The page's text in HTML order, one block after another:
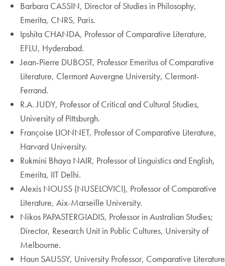
Barbara CASSIN, Director of Studies in Philosophy,
Emerita, CNRS, Paris.
Ipshita CHANDA, Professor of Comparative Literature,
EFLU, Hyderabad.
Jean-Pierre DUBOST, Professor Emeritus of Comparative
Literature, Clermont Auvergne University, Clermont-
Ferrand.
R.A. JUDY, Professor of Critical and Cultural Studies,
University of Pittsburgh.
Françoise LIONNET, Professor of Comparative Literature,
Harvard University.
Rukmini Bhaya NAIR, Professor of Linguistics and English,
Emerita, IIT Delhi.
Alexis NOUSS (NUSELOVICI), Professor of Comparative
Literature, Aix-Marseille University.
Nikos PAPASTERGIADIS, Professor in Australian Studies;
Director, Research Unit in Public Cultures, University of
Melbourne.
Haun SAUSSY, University Professor, Comparative Literature